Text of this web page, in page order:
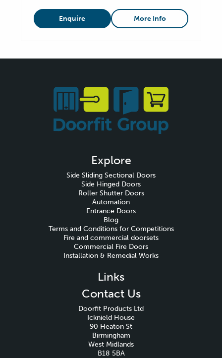
Enquire More Info
Explore
Side Sliding Sectional Doors
Side Hinged Doors
Roller Shutter Doors
Automation
Entrance Doors
Blog
Terms and Conditions for Competitions
Fire and commercial doorsets
Commercial Fire Doors
Installation & Remedial Works
Links
Contact Us
Doorfit Products Ltd
Icknield House
90 Heaton St
Birmingham
West Midlands
B18 5BA